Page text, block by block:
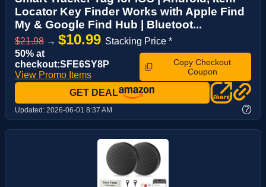
Locator Key Finder Works with Apple Find
My & Google Find Hub | Bluetoot...
$21.98 → $10.99 Stacking Price *
50% at
checkout:SFE6SY8P
View Promo Items
Copy Checkout
Coupon
GET DEAL
Updated: 2026-06-01 8:37 AM ?